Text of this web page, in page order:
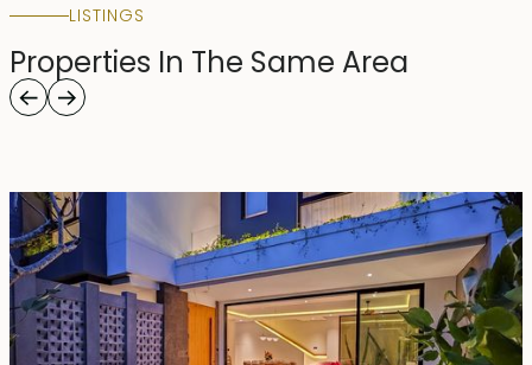
LISTINGS
Properties In The Same Area